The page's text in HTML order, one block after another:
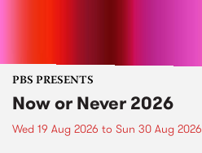
PBS PRESENTS
Now or Never 2026
Wed 19 Aug 2026 to Sun 30 Aug 2026